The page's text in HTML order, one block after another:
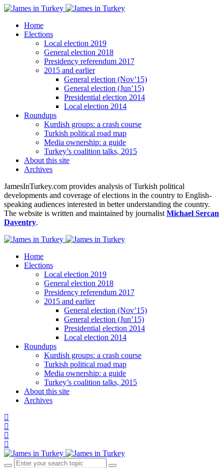
Home
Elections
Local election 2019
General election 2018
Presidency referendum 2017
2015 and earlier
General election (Nov’15)
General election (Jun’15)
Presidential election 2014
Local election 2014
Roundups
Kurdish groups: a crash course
Turkish political road map
Media ownership: a guide
Turkey’s coalition talks, 2015
About this site
Archives
JamesInTurkey.com provides analysis of Turkish political
developments and coverage of elections in the country to English-
speaking audiences interested in better understanding the country.
The website is written and maintained by journalist Michael Sercan
Daventry.
Home
Elections
Local election 2019
General election 2018
Presidency referendum 2017
2015 and earlier
General election (Nov’15)
General election (Jun’15)
Presidential election 2014
Local election 2014
Roundups
Kurdish groups: a crash course
Turkish political road map
Media ownership: a guide
Turkey’s coalition talks, 2015
About this site
Archives